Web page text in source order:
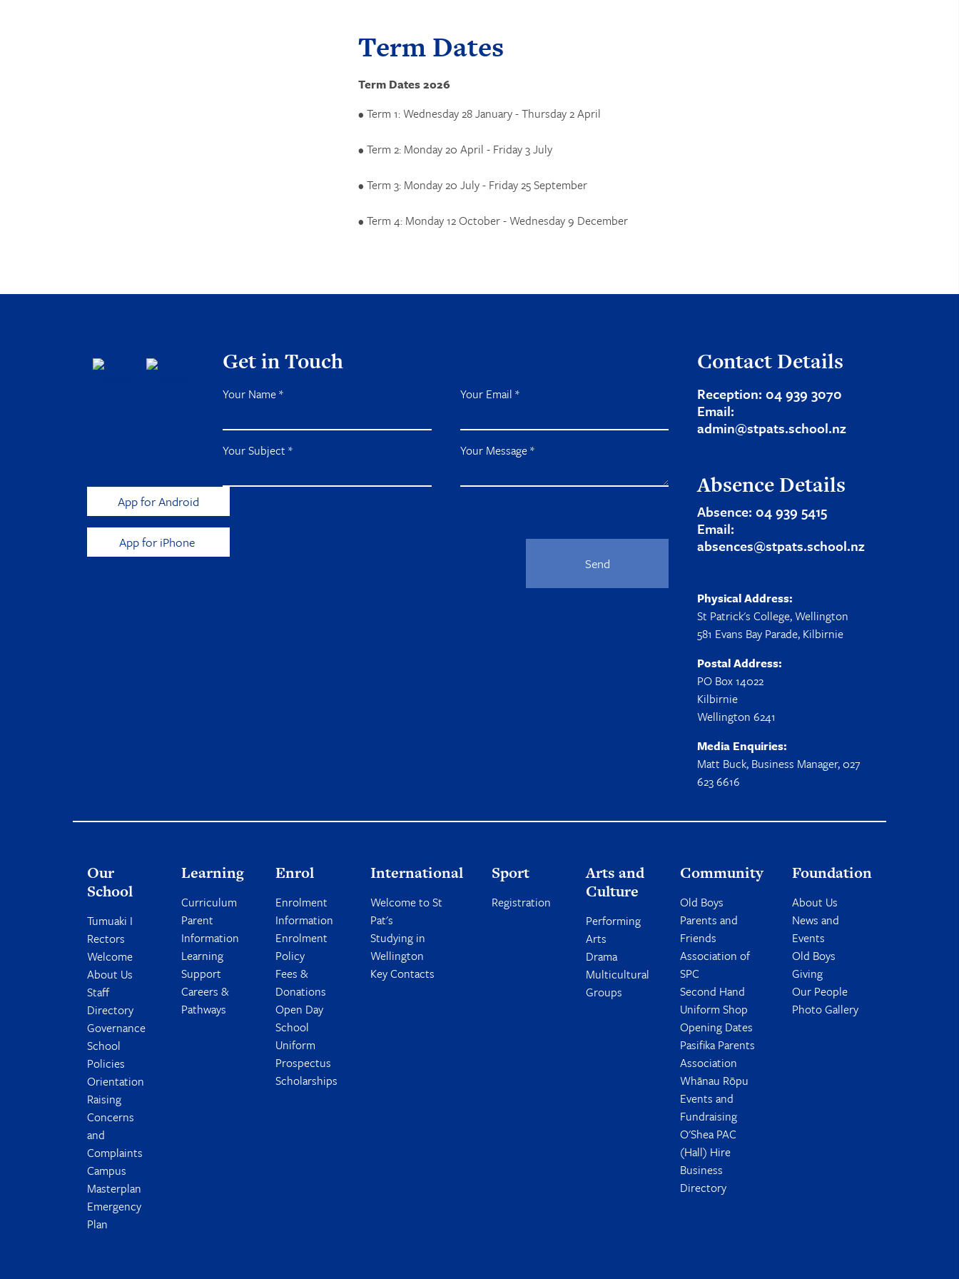
Term Dates
Term Dates 2026
• Term 1: Wednesday 28 January - Thursday 2 April
• Term 2: Monday 20 April - Friday 3 July
• Term 3: Monday 20 July - Friday 25 September
• Term 4: Monday 12 October - Wednesday 9 December
App for Android
App for iPhone
Get in Touch
Your Name* Your Email *
Your Subject * Your Message*
Send
Contact Details
Reception: 04 939 3070
Email:
admin@stpats.school.nz
Absence Details
Absence: 04 939 5415
Email:
absences@stpats.school.nz
Physical Address:
St Patrick's College, Wellington
581 Evans Bay Parade, Kilbirnie
Postal Address:
PO Box 14022
Kilbirnie
Wellington 6241
Media Enquiries:
Matt Buck, Business Manager, 027
623 6616
Our
School
Tumuaki I
Rectors
Welcome
About Us
Staff
Directory
Governance
School
Policies
Orientation
Raising
Concerns
and
Complaints
Campus
Masterplan
Emergency
Plan
Learning
Curriculum
Parent
Information
Learning
Support
Careers &
Pathways
Enrol
Enrolment
Information
Enrolment
Policy
Fees &
Donations
Open Day
School
Uniform
Prospectus
Scholarships
International
Welcome to St
Pat's
Studying in
Wellington
Key Contacts
Sport
Registration
Arts and
Culture
Performing
Arts
Drama
Multicultural
Groups
Community
Old Boys
Parents and
Friends
Association of
SPC
Second Hand
Uniform Shop
Opening Dates
Pasifika Parents
Association
Whānau Rōpu
Events and
Fundraising
O'Shea PAC
(Hall) Hire
Business
Directory
Foundation
About Us
News and
Events
Old Boys
Giving
Our People
Photo Gallery